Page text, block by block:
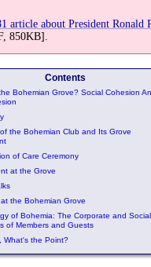
article about President Ronald
850KB].
Contents
Bohemian Grove? Social Cohesion
the Bohemian Club and Its Grove
of Care Ceremony
at the Grove
the Bohemian Grove
of Bohemia: The Corporate and Social
of Members and Guests
What's the Point?